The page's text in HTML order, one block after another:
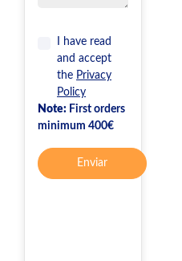
I have read
and accept
the Privacy
Policy
Note: First orders
minimum 400€
Enviar